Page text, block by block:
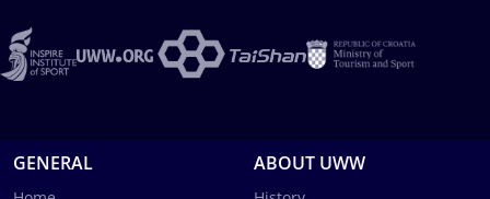
GENERAL ABOUT UWW